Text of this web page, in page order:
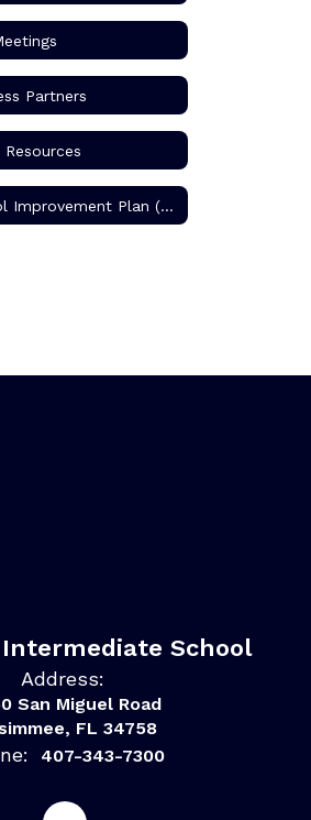
Partners
School Improvement Plan (SIP)
Intermediate School
Address:
San Miguel Road
FL 34758
407-343-7300